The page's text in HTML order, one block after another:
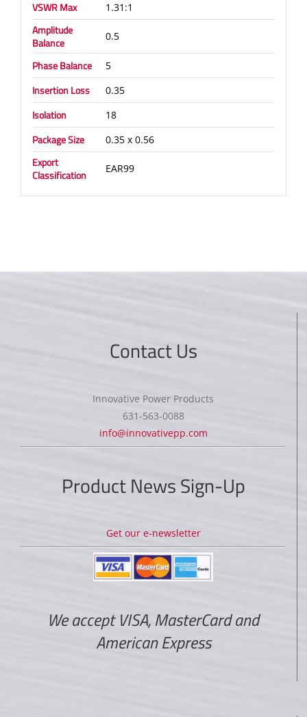
VSWR Max 1.31:1
Amplitude
Balance
0.5
Phase Balance 5
Insertion Loss 0.35
Isolation 18
Package Size 0.35 x 0.56
Export
Classification
EAR99
Contact Us
Innovative Power Products
631-563-0088
info@innovativepp.com
Product News Sign-Up
Get our e-newsletter
We accept VISA, MasterCard and
American Express